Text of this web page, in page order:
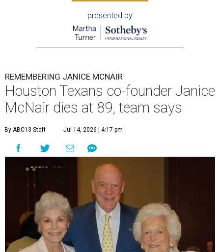
presented by
REMEMBERING JANICE MCNAIR
Houston Texans co-founder Janice
McNair dies at 89, team says
By ABC13 Staff Jul 14, 2026 | 4:17 pm